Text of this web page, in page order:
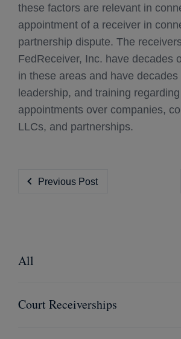
these factors are relevant in
appointment of a receiver in
partnership dispute. The
FedReceiver, Inc. have decades
in these areas and have
leadership, and training
appointments over companies,
LLCs, and partnerships.
Previous Post
All
Court Receiverships